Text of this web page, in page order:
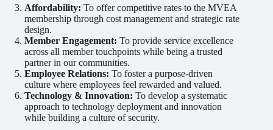
Affordability: To offer competitive rates to the MVEA
membership through cost management and strategic rate
design.
Member Engagement: To provide service excellence
across all member touchpoints while being a trusted
partner in our communities.
Employee Relations: To foster a purpose-driven
culture where employees feel rewarded and valued.
Technology & Innovation: To develop a systematic
approach to technology deployment and innovation
while building a culture of security.